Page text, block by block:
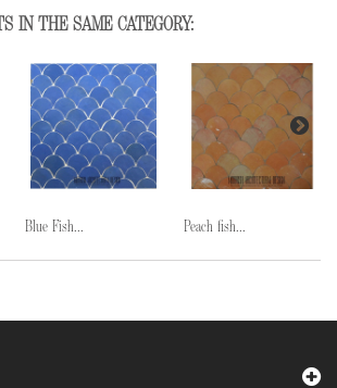
IN THE SAME CATEGORY:
Blue Fish... Peach fish...